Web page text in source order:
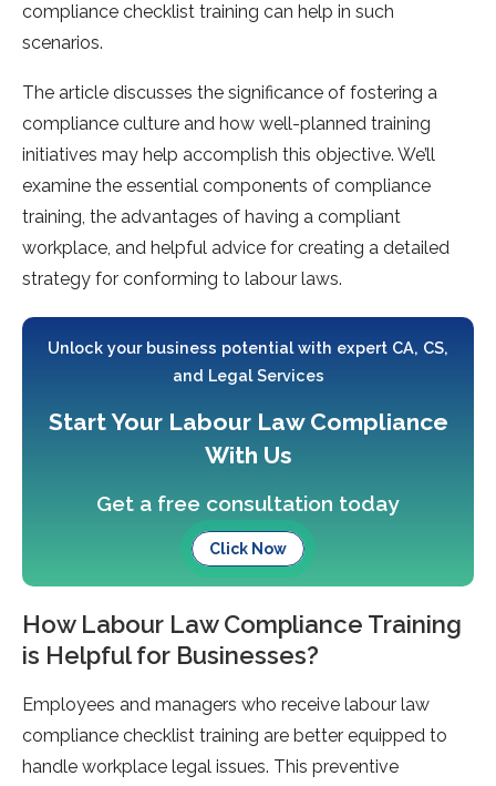
compliance checklist training can help in such
scenarios.
The article discusses the significance of fostering a
compliance culture and how well-planned training
initiatives may help accomplish this objective. We’ll
examine the essential components of compliance
training, the advantages of having a compliant
workplace, and helpful advice for creating a detailed
strategy for conforming to labour laws.
Unlock your business potential with expert CA, CS,
and Legal Services
Start Your Labour Law Compliance
With Us
Get a free consultation today
Click Now
How Labour Law Compliance Training
is Helpful for Businesses?
Employees and managers who receive labour law
compliance checklist training are better equipped to
handle workplace legal issues. This preventive